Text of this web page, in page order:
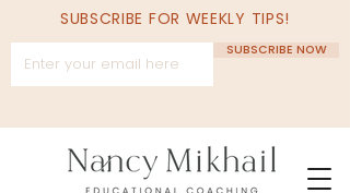
SUBSCRIBE FOR WEEKLY TIPS!
SUBSCRIBE NOW